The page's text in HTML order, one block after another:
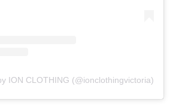
ION CLOTHING (@ionclothingvictoria)